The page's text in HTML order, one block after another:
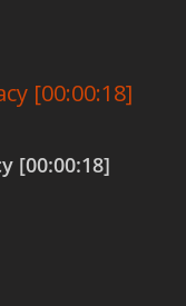
[00:00:18]